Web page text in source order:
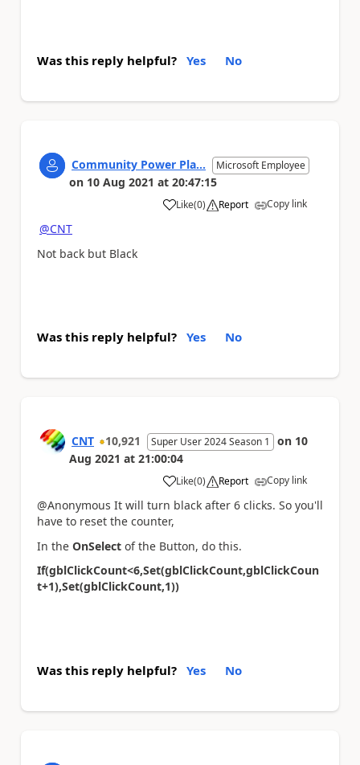
Was this reply helpful? Yes No
Community Power Pla... Microsoft Employee
on 10 Aug 2021 at 20:47:15
Like
a (0) Report Copy link
@CNT
Not back but Black
Was this reply helpful? Yes No
CNT 10,921 Super User 2024 Season 1 on 10
Aug 2021 at 21:00:04
Like
a (0) Report Copy link
@Anonymous It will turn black after 6 clicks. So you'll
have to reset the counter,
In the OnSelect of the Button, do this.
If(gblClickCount<6,Set(gblClickCount,gblClickCoun
t+1),Set(gblClickCount,1))
Was this reply helpful? Yes No